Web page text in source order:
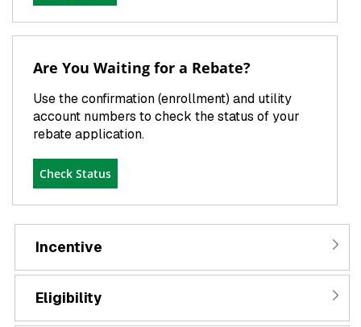
Are You Waiting for a Rebate?
Use the confirmation (enrollment) and utility
account numbers to check the status of your
rebate application.
Check Status
Incentive
Eligibility